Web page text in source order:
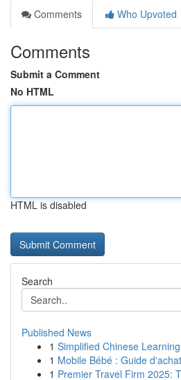
Comments
Who Upvoted
Comments
Submit a Comment
No HTML
HTML is disabled
Search
Published News
1 Simplified Chinese
1 Mobile Bébé : Guide
1 Premier Travel Firm 2025: